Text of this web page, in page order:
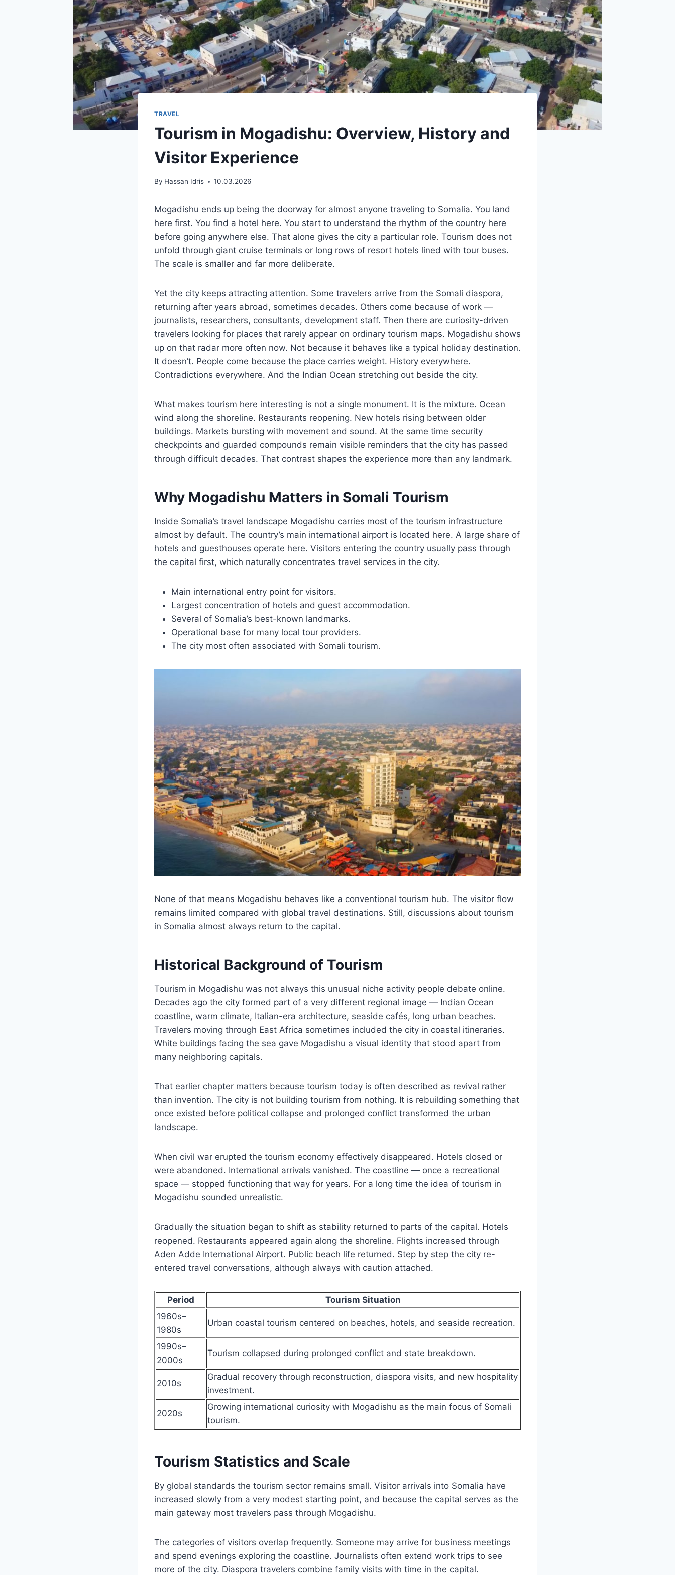
TRAVEL
Tourism in Mogadishu: Overview, History and
Visitor Experience
By Hassan Idris 10.03.2026
Mogadishu ends up being the doorway for almost anyone traveling to Somalia. You land
here first. You find a hotel here. You start to understand the rhythm of the country here
before going anywhere else. That alone gives the city a particular role. Tourism does not
unfold through giant cruise terminals or long rows of resort hotels lined with tour buses.
The scale is smaller and far more deliberate.
Yet the city keeps attracting attention. Some travelers arrive from the Somali diaspora,
returning after years abroad, sometimes decades. Others come because of work —
journalists, researchers, consultants, development staff. Then there are curiosity-driven
travelers looking for places that rarely appear on ordinary tourism maps. Mogadishu shows
up on that radar more often now. Not because it behaves like a typical holiday destination.
It doesn’t. People come because the place carries weight. History everywhere.
Contradictions everywhere. And the Indian Ocean stretching out beside the city.
What makes tourism here interesting is not a single monument. It is the mixture. Ocean
wind along the shoreline. Restaurants reopening. New hotels rising between older
buildings. Markets bursting with movement and sound. At the same time security
checkpoints and guarded compounds remain visible reminders that the city has passed
through difficult decades. That contrast shapes the experience more than any landmark.
Why Mogadishu Matters in Somali Tourism
Inside Somalia’s travel landscape Mogadishu carries most of the tourism infrastructure
almost by default. The country’s main international airport is located here. A large share of
hotels and guesthouses operate here. Visitors entering the country usually pass through
the capital first, which naturally concentrates travel services in the city.
Main international entry point for visitors.
Largest concentration of hotels and guest accommodation.
Several of Somalia’s best-known landmarks.
Operational base for many local tour providers.
The city most often associated with Somali tourism.
None of that means Mogadishu behaves like a conventional tourism hub. The visitor flow
remains limited compared with global travel destinations. Still, discussions about tourism
in Somalia almost always return to the capital.
Historical Background of Tourism
Tourism in Mogadishu was not always this unusual niche activity people debate online.
Decades ago the city formed part of a very different regional image — Indian Ocean
coastline, warm climate, Italian-era architecture, seaside cafés, long urban beaches.
Travelers moving through East Africa sometimes included the city in coastal itineraries.
White buildings facing the sea gave Mogadishu a visual identity that stood apart from
many neighboring capitals.
That earlier chapter matters because tourism today is often described as revival rather
than invention. The city is not building tourism from nothing. It is rebuilding something that
once existed before political collapse and prolonged conflict transformed the urban
landscape.
When civil war erupted the tourism economy effectively disappeared. Hotels closed or
were abandoned. International arrivals vanished. The coastline — once a recreational
space — stopped functioning that way for years. For a long time the idea of tourism in
Mogadishu sounded unrealistic.
Gradually the situation began to shift as stability returned to parts of the capital. Hotels
reopened. Restaurants appeared again along the shoreline. Flights increased through
Aden Adde International Airport. Public beach life returned. Step by step the city re-
entered travel conversations, although always with caution attached.
Period
Tourism Situation
1960s–
1980s
Urban coastal tourism centered on beaches, hotels, and seaside recreation.
1990s–
2000s
Tourism collapsed during prolonged conflict and state breakdown.
2010s
Gradual recovery through reconstruction, diaspora visits, and new hospitality
investment.
2020s
Growing international curiosity with Mogadishu as the main focus of Somali
tourism.
Tourism Statistics and Scale
By global standards the tourism sector remains small. Visitor arrivals into Somalia have
increased slowly from a very modest starting point, and because the capital serves as the
main gateway most travelers pass through Mogadishu.
The categories of visitors overlap frequently. Someone may arrive for business meetings
and spend evenings exploring the coastline. Journalists often extend work trips to see
more of the city. Diaspora travelers combine family visits with time in the capital.